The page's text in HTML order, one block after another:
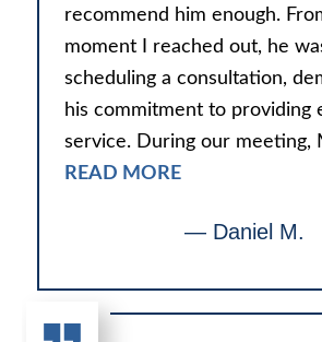
recommend him enough.
moment I reached out, he
scheduling a consultation,
his commitment to providing
service. During our meeting,
READ MORE
— Daniel M.